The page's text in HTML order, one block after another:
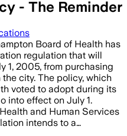
- The Reminder
Board of Health has
regulation that will
1, 2005, from purchasing
city. The policy, which
voted to adopt during its
into effect on July 1.
and Human Services
intends to a…